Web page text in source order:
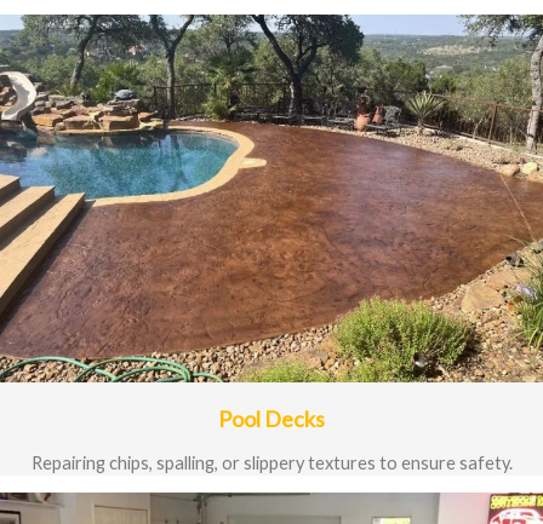
Pool Decks
Repairing chips, spalling, or slippery textures to ensure safety.